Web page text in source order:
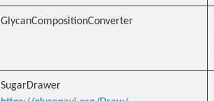
GlycanCompositionConverter
SugarDrawer